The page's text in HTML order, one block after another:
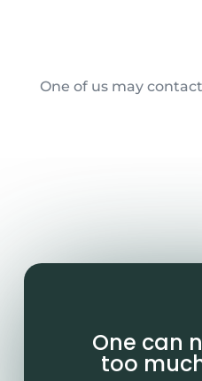
One of us may
One can
too